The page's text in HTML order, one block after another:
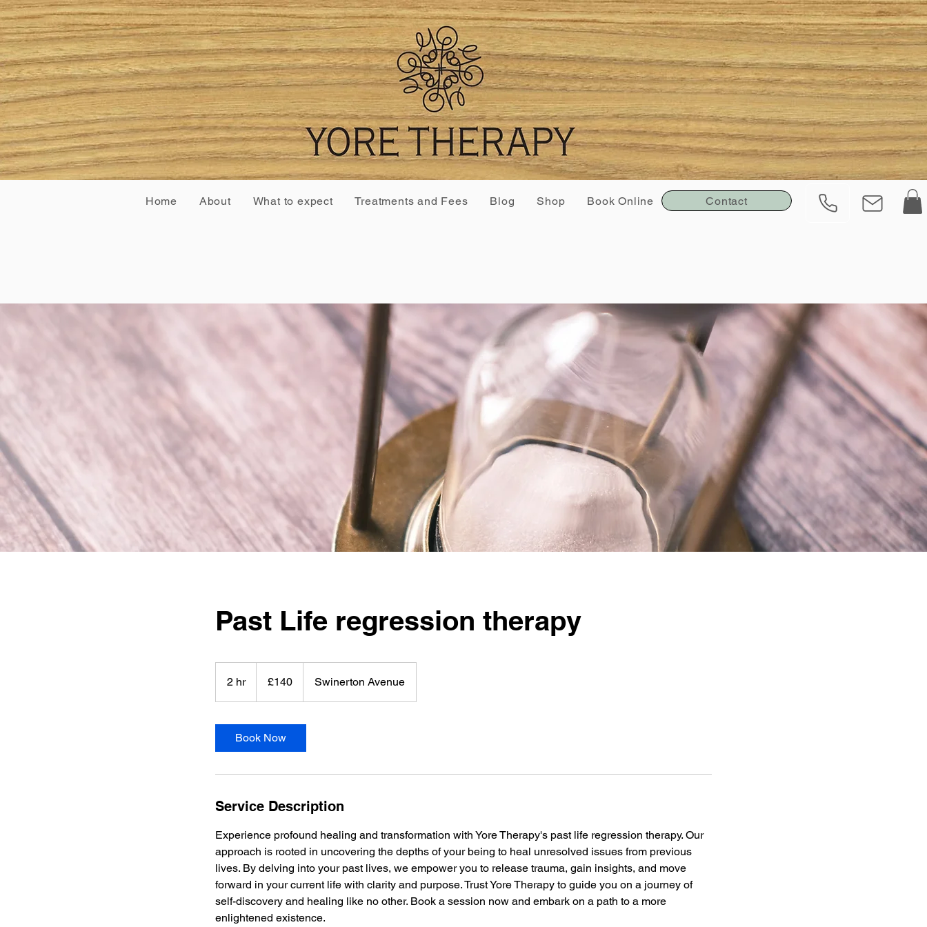
Home About What to expect Treatments and Fees Blog Shop Book Online Contact
Past Life regression therapy
2 hr2
h
pounds
£140 Swinerton Avenue
Book Now
Service Description
Experience profound healing and transformation with Yore Therapy's past life regression therapy. Our
approach is rooted in uncovering the depths of your being to heal unresolved issues from previous
lives. By delving into your past lives, we empower you to release trauma, gain insights, and move
forward in your current life with clarity and purpose. Trust Yore Therapy to guide you on a journey of
self-discovery and healing like no other. Book a session now and embark on a path to a more
enlightened existence.